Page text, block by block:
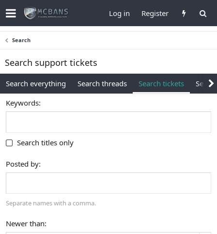
Log in Register
Search
Search support tickets
Search everything Search threads Search tickets
Keywords
Search titles only
Posted by
Separate names with a comma.
Newer than